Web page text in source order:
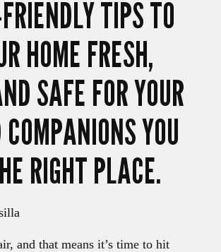
TIPS TO
HOME FRESH,
SAFE FOR YOUR
YOU
RIGHT PLACE.
and that means it’s time to hit